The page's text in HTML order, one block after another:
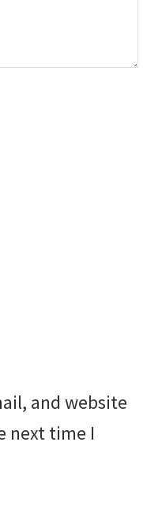
and website
next time I